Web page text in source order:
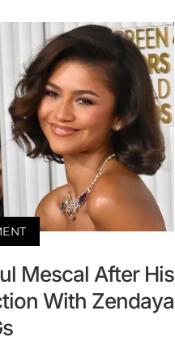
Mescal After His
With Zendaya